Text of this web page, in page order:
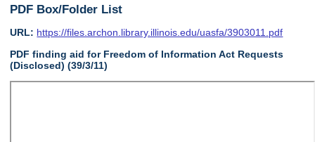
PDF Box/Folder List
URL: https://files.archon.library.illinois.edu/uasfa/3903011.pdf
PDF finding aid for Freedom of Information Act Requests
(Disclosed) (39/3/11)